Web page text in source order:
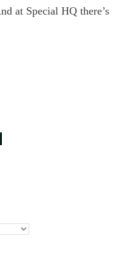
at Special HQ there’s